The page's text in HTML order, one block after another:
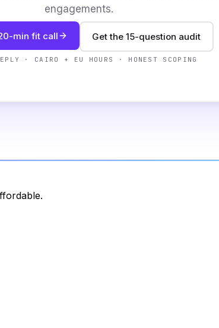
engagements.
min fit call Get the 15-question audit
· CAIRO + EU HOURS · HONEST SCOPING